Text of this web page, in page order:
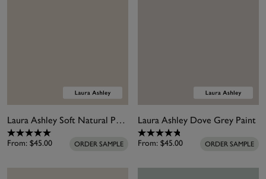
Laura Ashley Soft Natural Paint
From: $45.00 ORDER SAMPLE
Laura Ashley Dove Grey Paint
From: $45.00 ORDER SAMPLE